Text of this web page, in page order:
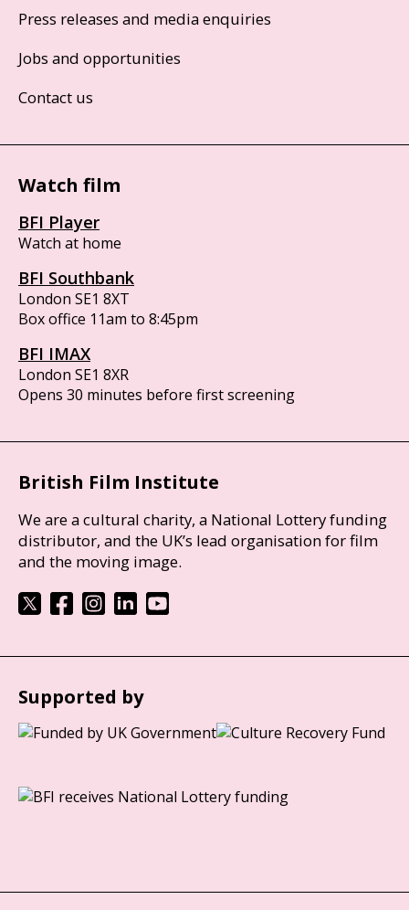
Press releases and media enquiries
Jobs and opportunities
Contact us
Watch film
BFI Player
Watch at home
BFI Southbank
London SE1 8XT
Box office 11am to 8:45pm
BFI IMAX
London SE1 8XR
Opens 30 minutes before first screening
British Film Institute
We are a cultural charity, a National Lottery funding
distributor, and the UK’s lead organisation for film
and the moving image.
Supported by